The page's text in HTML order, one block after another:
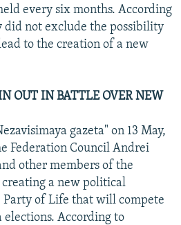
every six months. According
did not exclude the possibility
to the creation of a new
OUT IN BATTLE OVER NEW
gazeta" on 13 May,
Federation Council Andrei
other members of the
a new political
of Life that will compete
According to